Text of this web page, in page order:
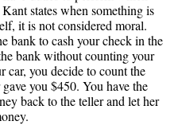
states when something is
it is not considered moral.
bank to cash your check in the
bank without counting your
car, you decide to count the
you $450. You have the
back to the teller and let her